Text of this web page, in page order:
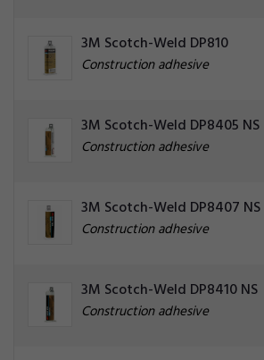
3M Scotch-Weld DP810
Construction adhesive
3M Scotch-Weld DP8405 NS
Construction adhesive
3M Scotch-Weld DP8407 NS
Construction adhesive
3M Scotch-Weld DP8410 NS
Construction adhesive